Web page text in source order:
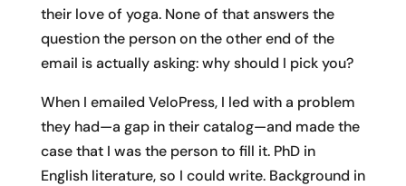
their love of yoga. None of that answers the
question the person on the other end of the
email is actually asking: why should I pick you?
When I emailed VeloPress, I led with a problem
they had—a gap in their catalog—and made the
case that I was the person to fill it. PhD in
English literature, so I could write. Background in